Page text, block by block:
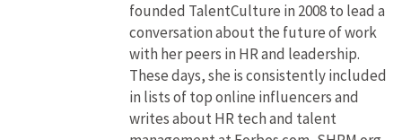
founded TalentCulture in 2008 to lead a
conversation about the future of work
with her peers in HR and leadership.
These days, she is consistently included
in lists of top online influencers and
writes about HR tech and talent